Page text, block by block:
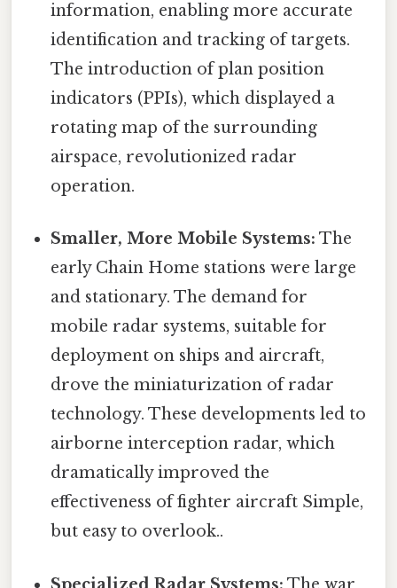
information, enabling more accurate
identification and tracking of targets.
The introduction of plan position
indicators (PPIs), which displayed a
rotating map of the surrounding
airspace, revolutionized radar
operation.
Smaller, More Mobile Systems: The
early Chain Home stations were large
and stationary. The demand for
mobile radar systems, suitable for
deployment on ships and aircraft,
drove the miniaturization of radar
technology. These developments led to
airborne interception radar, which
dramatically improved the
effectiveness of fighter aircraft Simple,
but easy to overlook..
Specialized Radar Systems: The war